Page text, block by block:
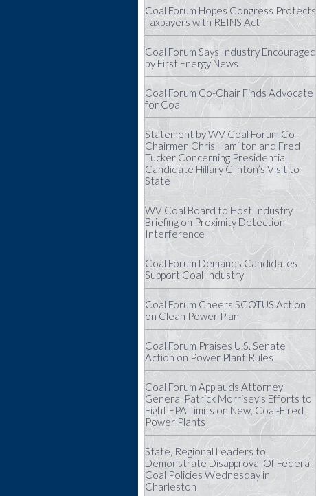
Coal Forum Hopes Congress Protects
Taxpayers with REINS Act
Coal Forum Says Industry Encouraged
by First Energy News
Coal Forum Co-Chair Finds Advocate
for Coal
Statement by WV Coal Forum Co-
Chairmen Chris Hamilton and Fred
Tucker Concerning Presidential
Candidate Hillary Clinton’s Visit to
State
WV Coal Board to Host Industry
Briefing on Proximity Detection
Interference
Coal Forum Demands Candidates
Support Coal Industry
Coal Forum Cheers SCOTUS Action
on Clean Power Plan
Coal Forum Praises U.S. Senate
Action on Power Plant Rules
Coal Forum Applauds Attorney
General Patrick Morrisey’s Efforts to
Fight EPA Limits on New, Coal-Fired
Power Plants
State, Regional Leaders to
Demonstrate Disapproval Of Federal
Coal Policies Wednesday in
Charleston